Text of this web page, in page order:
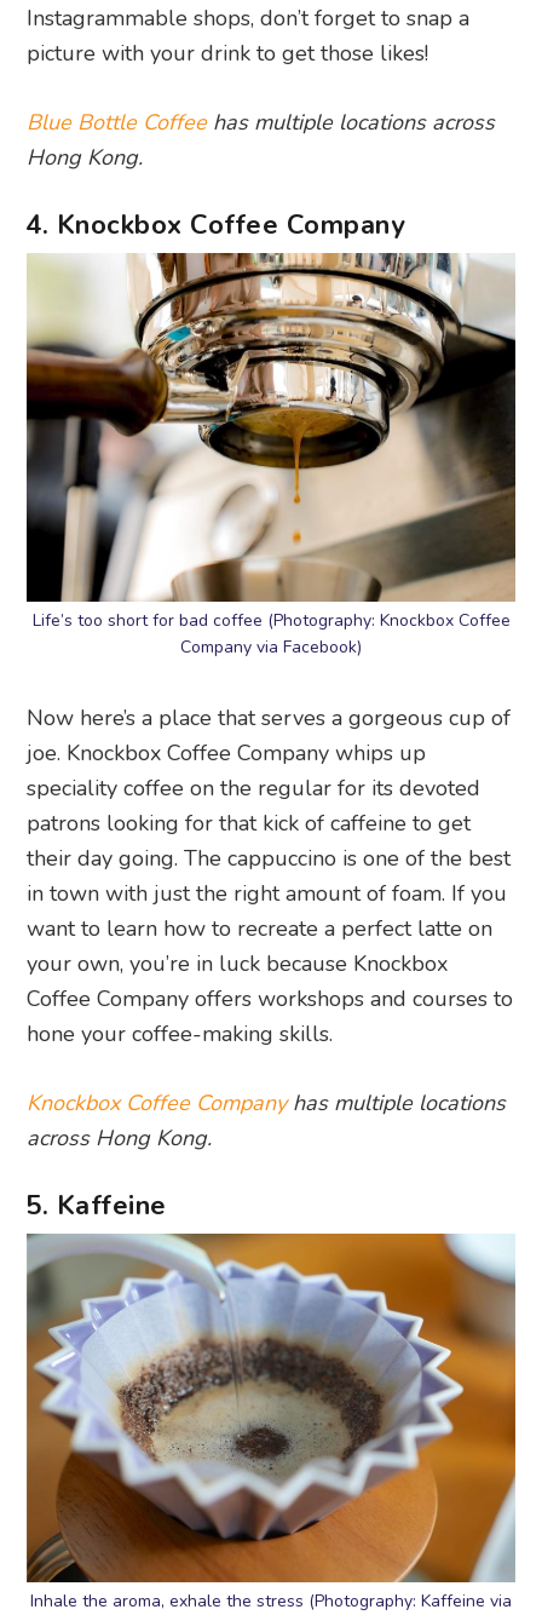
Instagrammable shops, don’t forget to snap a
picture with your drink to get those likes!
Blue Bottle Coffeehas multiple locations across
Hong Kong.
4. Knockbox Coffee Company
Life’s too short for bad coffee (Photography: Knockbox Coffee
Company via Facebook)
Now here’s a place that serves a gorgeous cup of
joe. Knockbox Coffee Company whips up
speciality coffee on the regular for its devoted
patrons looking for that kick of caffeine to get
their day going. The cappuccino is one of the best
in town with just the right amount of foam. If you
want to learn how to recreate a perfect latte on
your own, you’re in luck because Knockbox
Coffee Company offers workshops and courses to
hone your coffee-making skills.
Knockbox Coffee Companyhas multiple locations
across Hong Kong.
5. Kaffeine
Inhale the aroma, exhale the stress (Photography: Kaffeine via